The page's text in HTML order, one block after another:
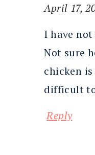
April 17,
I have
Not sure
chicken is
difficult
Reply